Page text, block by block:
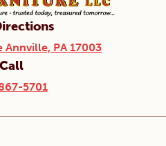
Annville, PA 17003
Call
5701